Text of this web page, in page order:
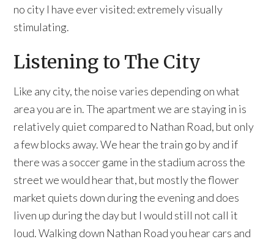
no city I have ever visited: extremely visually
stimulating.
Listening to The City
Like any city, the noise varies depending on what
area you are in. The apartment we are staying in is
relatively quiet compared to Nathan Road, but only
a few blocks away. We hear the train go by and if
there was a soccer game in the stadium across the
street we would hear that, but mostly the flower
market quiets down during the evening and does
liven up during the day but I would still not call it
loud. Walking down Nathan Road you hear cars and